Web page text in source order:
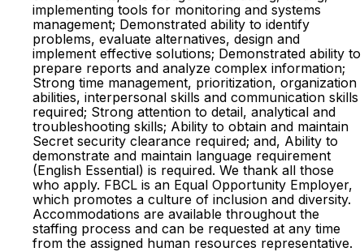
implementing tools for monitoring and systems
management; Demonstrated ability to identify
problems, evaluate alternatives, design and
implement effective solutions; Demonstrated ability to
prepare reports and analyze complex information;
Strong time management, prioritization, organization
abilities, interpersonal skills and communication skills
required; Strong attention to detail, analytical and
troubleshooting skills; Ability to obtain and maintain
Secret security clearance required; and, Ability to
demonstrate and maintain language requirement
(English Essential) is required. We thank all those
who apply. FBCL is an Equal Opportunity Employer,
which promotes a culture of inclusion and diversity.
Accommodations are available throughout the
staffing process and can be requested at any time
from the assigned human resources representative.